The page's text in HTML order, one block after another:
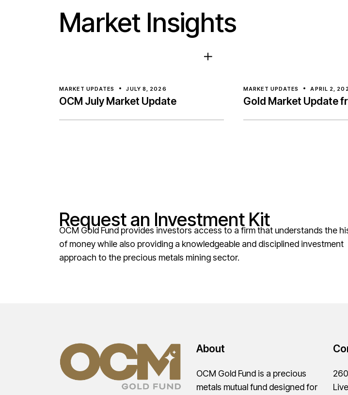
Market Insights
MARKET UPDATES JULY 8, 2026
OCM July Market Update
MARKET UPDATES APRIL 2,
Gold Market Update
Request an Investment Kit
OCM Gold Fund provides investors access to a firm that understands the
of money while also providing a knowledgeable and disciplined investment
approach to the precious metals mining sector.
About
OCM Gold Fund is a precious
metals mutual fund designed for